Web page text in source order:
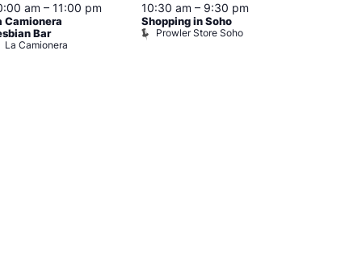
am – 11:00 pm
Camionera
Bar
La Camionera
10:30 am – 9:30 pm
Shopping in Soho
Prowler Store Soho